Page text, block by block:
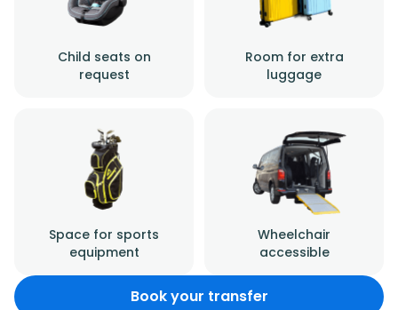
Child seats on
request
Room for extra
luggage
Space for sports
equipment
Wheelchair
accessible
Book your transfer